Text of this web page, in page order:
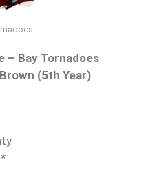
– Bay Tornadoes
(5th Year)